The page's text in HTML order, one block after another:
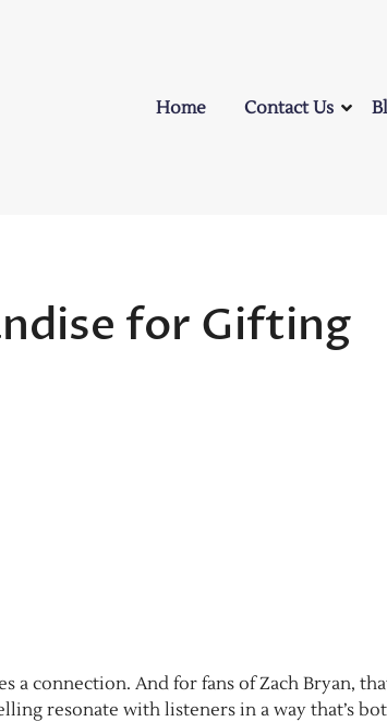
Home Contact Us
for Gifting
a connection. And for fans of Zach Bryan,
resonate with listeners in a way that’s